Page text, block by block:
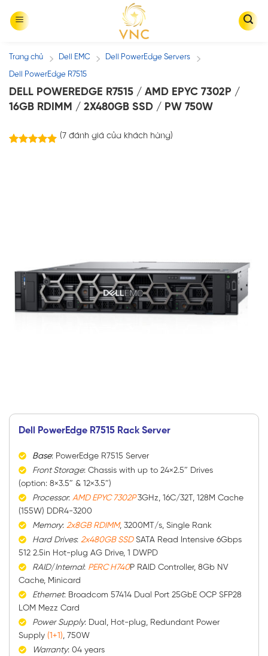
Trang chủ / Dell EMC / Dell PowerEdge Servers /
Dell PowerEdge R7515
DELL POWEREDGE R7515 / AMD EPYC 7302P /
16GB RDIMM / 2X480GB SSD / PW 750W
(7đánh giá của khách hàng)
Dell PowerEdge R7515 Rack Server
Base: PowerEdge R7515 Server
Front Storage: Chassis with up to 24×2.5″ Drives
(option: 8×3.5″ & 12×3.5″)
Processor: AMD EPYC 7302P3GHz, 16C/32T, 128M Cache
(155W) DDR4-3200
Memory: 2x8GB RDIMM, 3200MT/s, Single Rank
Hard Drives: 2x480GB SSDSATA Read Intensive 6Gbps
512 2.5in Hot-plug AG Drive, 1 DWPD
RAID/Internal: PERC H740P RAID Controller, 8Gb NV
Cache, Minicard
Ethernet: Broadcom 57414 Dual Port 25GbE OCP SFP28
LOM Mezz Card
Power Supply: Dual, Hot-plug, Redundant Power
Supply (1+1), 750W
Warranty: 04 years